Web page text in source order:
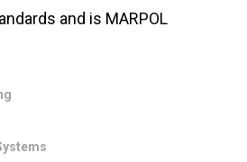
and is MARPOL